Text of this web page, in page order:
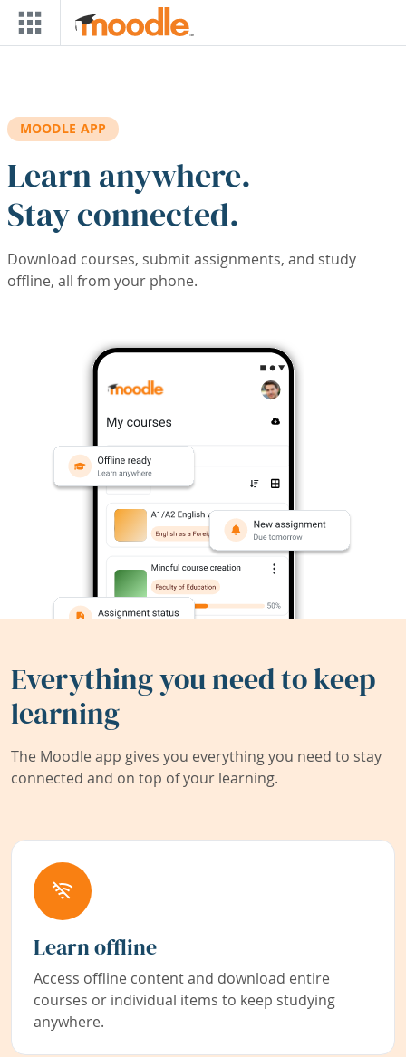
Skip to main content
MOODLE APP
Learn anywhere.
Stay connected.
Download courses, submit assignments, and study
offline, all from your phone.
Everything you need to keep
learning
The Moodle app gives you everything you need to stay
connected and on top of your learning.
Learn offline
Access offline content and download entire
courses or individual items to keep studying
anywhere.